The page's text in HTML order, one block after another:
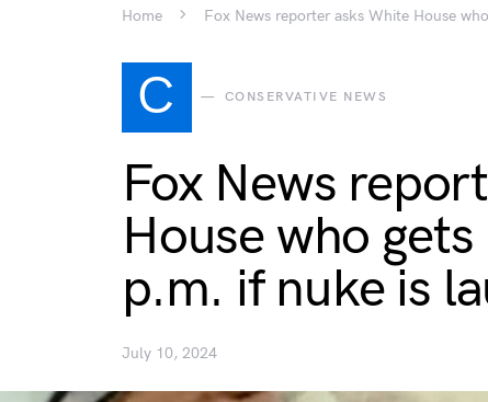
Home Fox News reporter asks White House
C CONSERVATIVE NEWS
Fox News
House who
p.m. if nuke is
July 10, 2024